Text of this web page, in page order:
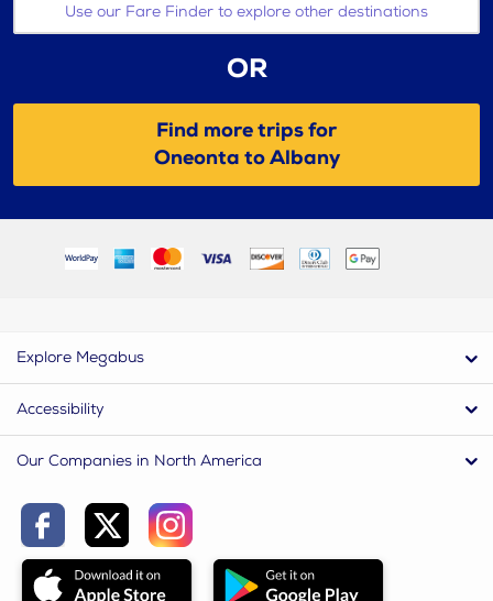
Use our Fare Finder to explore other destinations
OR
Find more trips for
Oneonta to Albany
Explore Megabus
Accessibility
Our Companies in North America